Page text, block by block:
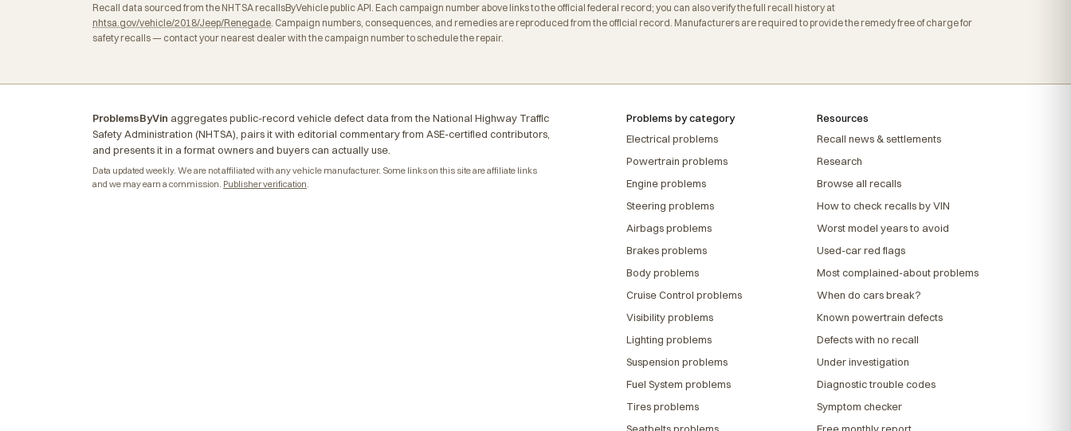
Recall data sourced from the NHTSA recallsByVehicle public API. Each campaign number above links to the official federal record; you can also verify the full recall history at
nhtsa.gov/vehicle/2018/Jeep/Renegade . Campaign numbers, consequences, and remedies are reproduced from the official record. Manufacturers are required to provide the remedy free of charge for
safety recalls — contact your nearest dealer with the campaign number to schedule the repair.
ProblemsByVin aggregates public-record vehicle defect data from the National Highway Traffic
Safety Administration (NHTSA), pairs it with editorial commentary from ASE-certified contributors,
and presents it in a format owners and buyers can actually use.
Data updated weekly. We are not affiliated with any vehicle manufacturer. Some links on this site are affiliate links
and we may earn a commission. Publisher verification
Problems by category
Electrical problems
Powertrain problems
Engine problems
Steering problems
Airbags problems
Brakes problems
Body problems
Cruise Control problems
Visibility problems
Lighting problems
Suspension problems
Fuel System problems
Tires problems
Seatbelts problems
Resources
Recall news & settlements
Research
Browse all recalls
How to check recalls by VIN
Worst model years to avoid
Used-car red flags
Most complained-about problems
When do cars break?
Known powertrain defects
Defects with no recall
Under investigation
Diagnostic trouble codes
Symptom checker
Free monthly report